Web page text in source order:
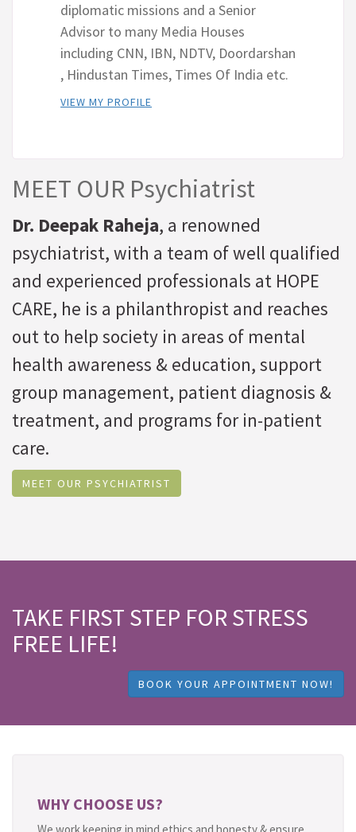
diplomatic missions and a Senior
Advisor to many Media Houses
including CNN, IBN, NDTV, Doordarshan
, Hindustan Times, Times Of India etc.
VIEW MY PROFILE
MEET OUR Psychiatrist
Dr. Deepak Raheja, a renowned
psychiatrist, with a team of well qualified
and experienced professionals at HOPE
CARE, he is a philanthropist and reaches
out to help society in areas of mental
health awareness & education, support
group management, patient diagnosis &
treatment, and programs for in-patient
care.
MEET OUR PSYCHIATRIST
TAKE FIRST STEP FOR STRESS
FREE LIFE!
BOOK YOUR APPOINTMENT NOW!
WHY CHOOSE US?